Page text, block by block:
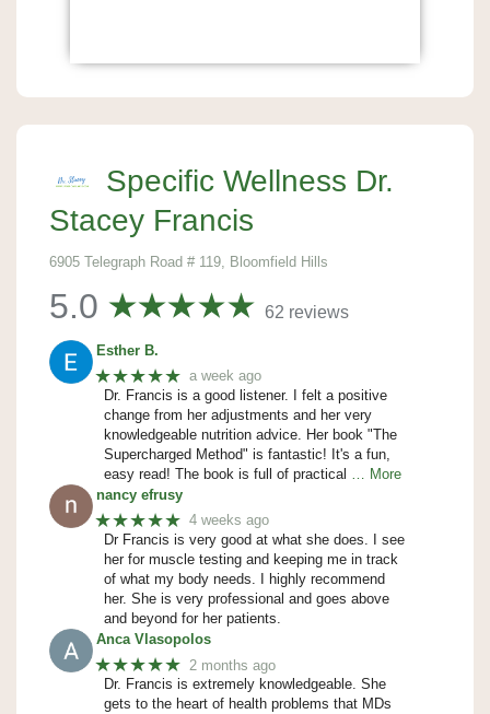
Specific Wellness Dr.
Stacey Francis
6905 Telegraph Road # 119, Bloomfield Hills
5.0 62 reviews
Esther B.
★★★★★ a week ago
Dr. Francis is a good listener. I felt a positive
change from her adjustments and her very
knowledgeable nutrition advice. Her book "The
Supercharged Method" is fantastic! It's a fun,
easy read! The book is full of practical
… More
nancy efrusy
★★★★★ 4 weeks ago
Dr Francis is very good at what she does. I see
her for muscle testing and keeping me in track
of what my body needs. I highly recommend
her. She is very professional and goes above
and beyond for her patients.
Anca Vlasopolos
★★★★★ 2 months ago
Dr. Francis is extremely knowledgeable. She
gets to the heart of health problems that MDs